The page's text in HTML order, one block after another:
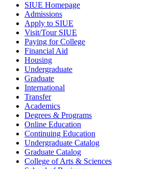
SIUE Homepage
Admissions
Apply to SIUE
Visit/Tour SIUE
Paying for College
Financial Aid
Housing
Undergraduate
Graduate
International
Transfer
Academics
Degrees & Programs
Online Education
Continuing Education
Undergraduate Catalog
Graduate Catalog
College of Arts & Sciences